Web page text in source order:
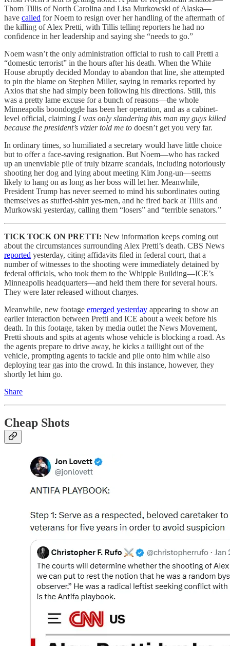
Thom Tillis of North Carolina and Lisa Murkowski of Alaska—
have called for Noem to resign over her handling of the aftermath of
the killing of Alex Pretti, with Tillis telling reporters he had no
confidence in her leadership and saying she “needs to go.”
Noem wasn’t the only administration official to rush to call Pretti a
“domestic terrorist” in the hours after his death. When the White
House abruptly decided Monday to abandon that line, she attempted
to pin the blame on Stephen Miller, saying in remarks reported by
Axios that she had simply been following his directions. Still, this
was a pretty lame excuse for a bunch of reasons—the whole
Minneapolis boondoggle has been her operation, and as a cabinet-
level official, claiming I was only slandering this man my guys killed
because the president’s vizier told me to doesn’t get you very far.
In ordinary times, so humiliated a secretary would have little choice
but to offer a face-saving resignation. But Noem—who has racked
up an unenviable pile of truly bizarre scandals, including notoriously
shooting her dog and lying about meeting Kim Jong-un—seems
likely to hang on as long as her boss will let her. Meanwhile,
President Trump has never seemed to mind his subordinates outing
themselves as stuffed-shirt yes-men, and he fired back at Tillis and
Murkowski yesterday, calling them “losers” and “terrible senators.”
TICK TOCK ON PRETTI: New information keeps coming out
about the circumstances surrounding Alex Pretti’s death. CBS News
reported yesterday, citing affidavits filed in federal court, that a
number of witnesses to the shooting were immediately detained by
federal officials, who took them to the Whipple Building—ICE’s
Minneapolis headquarters—and held them there for several hours.
They were later released without charges.
Meanwhile, new footage emerged yesterday appearing to show an
earlier interaction between Pretti and ICE about a week before his
death. In this footage, taken by media outlet the News Movement,
Pretti shouts and spits at agents whose vehicle is blocking a road. As
the agents prepare to drive away, he kicks a taillight out of the
vehicle, prompting agents to tackle and pile onto him while also
deploying tear gas into the crowd. In this instance, however, they
shortly let him go.
Share
Cheap Shots